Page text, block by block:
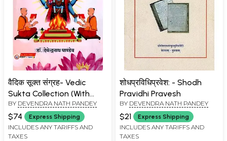
वैदिक सूक्त संग्रह- Vedic
Sukta Collection (With
Sayan Bhasya & Sanskrit
Hindi Commentaries)
BY DEVENDRA NATH PANDEY
$74 Express Shipping
INCLUDES ANY TARIFFS AND
TAXES
शोधप्रविधिप्रवेश: - Shodh
Pravidhi Pravesh
BY DEVENDRA NATH PANDEY
$21 Express Shipping
INCLUDES ANY TARIFFS AND
TAXES